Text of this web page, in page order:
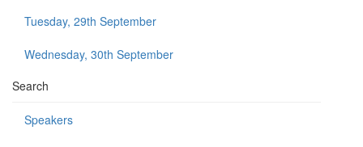
Tuesday, 29th September
Wednesday, 30th September
Search
Speakers